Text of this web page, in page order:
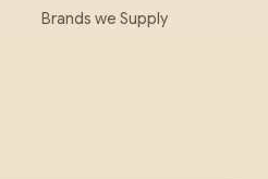
Brands we Supply